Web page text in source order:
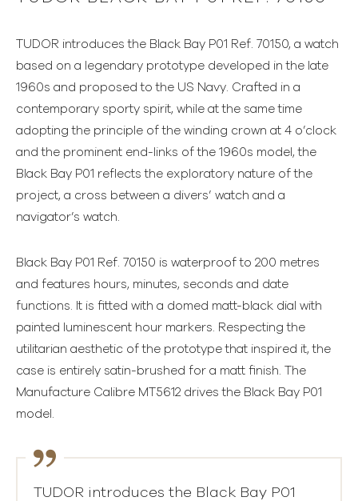
TUDOR introduces the Black Bay P01 Ref. 70150, a watch
based on a legendary prototype developed in the late
1960s and proposed to the US Navy. Crafted in a
contemporary sporty spirit, while at the same time
adopting the principle of the winding crown at 4 o’clock
and the prominent end-links of the 1960s model, the
Black Bay P01 reflects the exploratory nature of the
project, a cross between a divers’ watch and a
navigator’s watch.
Black Bay P01 Ref. 70150 is waterproof to 200 metres
and features hours, minutes, seconds and date
functions. It is fitted with a domed matt-black dial with
painted luminescent hour markers. Respecting the
utilitarian aesthetic of the prototype that inspired it, the
case is entirely satin-brushed for a matt finish. The
Manufacture Calibre MT5612 drives the Black Bay P01
model.
TUDOR introduces the Black Bay P01